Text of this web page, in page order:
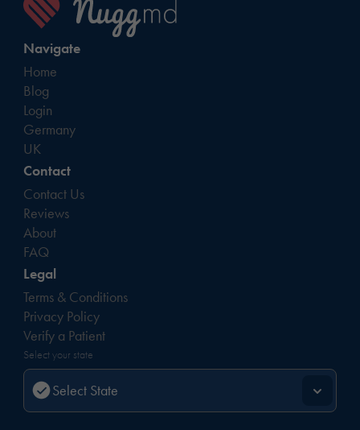
Navigate
Home
Blog
Login
Germany
UK
Contact
Contact Us
Reviews
About
FAQ
Legal
Terms & Conditions
Privacy Policy
Verify a Patient
Select your state